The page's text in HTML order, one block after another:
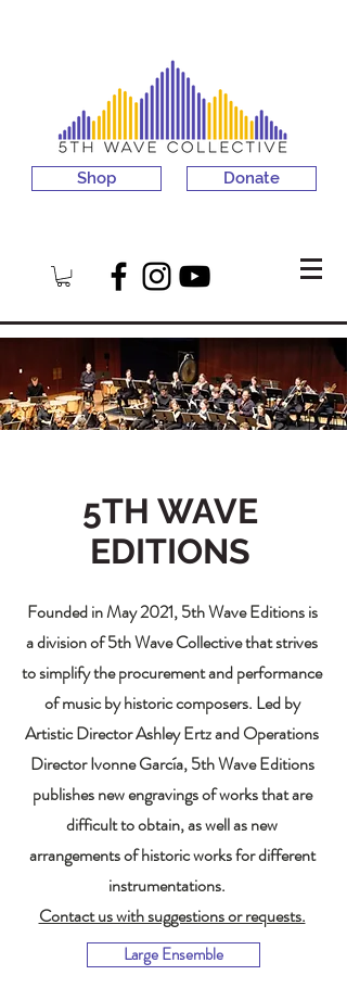
Shop Donate
5TH WAVE
EDITIONS
Founded in May 2021, 5th Wave Editions is
a division of 5th Wave Collective that strives
to simplify the procurement and performance
of music by historic composers. Led by
Artistic Director Ashley Ertz and Operations
Director Ivonne García, 5th Wave Editions
publishes new engravings of works that are
difficult to obtain, as well as new
arrangements of historic works for different
instrumentations.
Contact us with suggestions or requests.
Large Ensemble